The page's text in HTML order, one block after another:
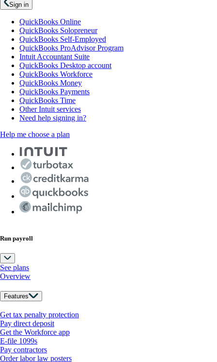
Sign in
QuickBooks Online
QuickBooks Solopreneur
QuickBooks Self-Employed
QuickBooks ProAdvisor Program
Intuit Accountant Suite
QuickBooks Desktop account
QuickBooks Workforce
QuickBooks Money
QuickBooks Payments
QuickBooks Time
Other Intuit services
Need help signing in?
Help me choose a plan
Run payroll
See plans
Overview
Features
Get tax penalty protection
Pay direct deposit
Get the Workforce app
E-file 1099s
Pay contractors
Order labor law posters